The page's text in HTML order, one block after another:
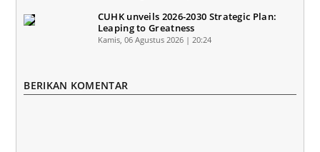
CUHK unveils 2026-2030 Strategic Plan:
Leaping to Greatness
Kamis, 06 Agustus 2026 | 20:24
BERIKAN KOMENTAR